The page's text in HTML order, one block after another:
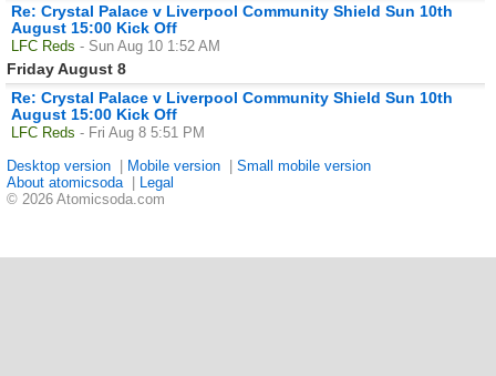
Re: Crystal Palace v Liverpool Community Shield Sun 10th
August 15:00 Kick Off
LFC Reds - Sun Aug 10 1:52 AM
Friday August 8
Re: Crystal Palace v Liverpool Community Shield Sun 10th
August 15:00 Kick Off
LFC Reds - Fri Aug 8 5:51 PM
Desktop version
Mobile version
Small mobile version
About atomicsoda
Legal
© 2026 Atomicsoda.com